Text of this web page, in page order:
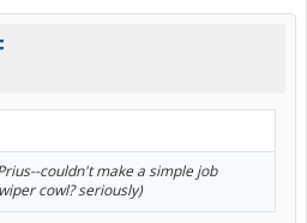
couldn't make a simple job
cowl? seriously)